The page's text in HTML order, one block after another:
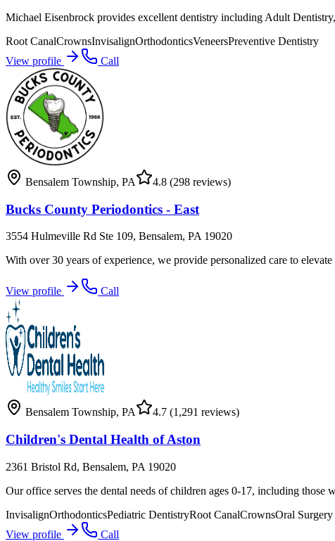
Michael Eisenbrock provides excellent dentistry including Adult
Root CanalCrownsInvisalignOrthodonticsVeneersPreventive Dentistry
View profile
Call
Bensalem Township, PA 4.8 (298 reviews)
Bucks County Periodontics - East
3554 Hulmeville Rd Ste 109, Bensalem, PA 19020
With over 30 years of experience, we provide personalized care to
View profile Call
Bensalem Township, PA 4.7 (1,291 reviews)
Children's Dental Health of Aston
2361 Bristol Rd, Bensalem, PA 19020
Our office serves the dental needs of children ages 0-17, including those
InvisalignOrthodonticsPediatric DentistryRoot CanalCrownsOral Surgery
View profile
Call